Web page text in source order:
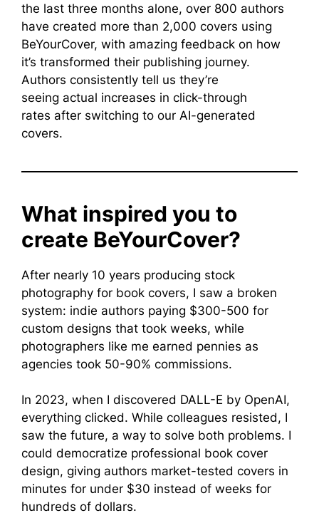
the last three months alone, over 800 authors
have created more than 2,000 covers using
BeYourCover, with amazing feedback on how
it’s transformed their publishing journey.
Authors consistently tell us they’re
seeing actual increases in click-through
rates after switching to our AI-generated
covers.
What inspired you to
create BeYourCover?
After nearly 10 years producing stock
photography for book covers, I saw a broken
system: indie authors paying $300-500 for
custom designs that took weeks, while
photographers like me earned pennies as
agencies took 50-90% commissions.
In 2023, when I discovered DALL-E by OpenAI,
everything clicked. While colleagues resisted, I
saw the future, a way to solve both problems. I
could democratize professional book cover
design, giving authors market-tested covers in
minutes for under $30 instead of weeks for
hundreds of dollars.